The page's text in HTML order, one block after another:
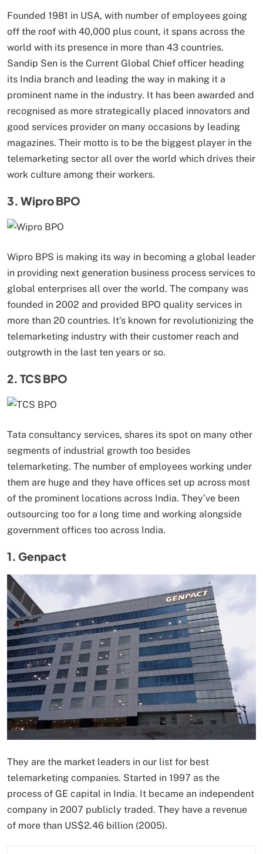
Founded 1981 in USA, with number of employees going
off the roof with 40,000 plus count, it spans across the
world with its presence in more than 43 countries.
Sandip Sen is the Current Global Chief officer heading
its India branch and leading the way in making it a
prominent name in the industry. It has been awarded and
recognised as more strategically placed innovators and
good services provider on many occasions by leading
magazines. Their motto is to be the biggest player in the
telemarketing sector all over the world which drives their
work culture among their workers.
3. Wipro BPO
Wipro BPS is making its way in becoming a global leader
in providing next generation business process services to
global enterprises all over the world. The company was
founded in 2002 and provided BPO quality services in
more than 20 countries. It’s known for revolutionizing the
telemarketing industry with their customer reach and
outgrowth in the last ten years or so.
2. TCS BPO
Tata consultancy services, shares its spot on many other
segments of industrial growth too besides
telemarketing. The number of employees working under
them are huge and they have offices set up across most
of the prominent locations across India. They’ve been
outsourcing too for a long time and working alongside
government offices too across India.
1. Genpact
They are the market leaders in our list for best
telemarketing companies. Started in 1997 as the
process of GE capital in India. It became an independent
company in 2007 publicly traded. They have a revenue
of more than US$2.46 billion (2005).